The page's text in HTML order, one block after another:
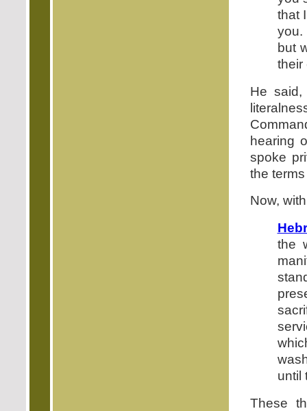
that
you.
but
their
He
hearing
spoke
the
Now,
the
until
These